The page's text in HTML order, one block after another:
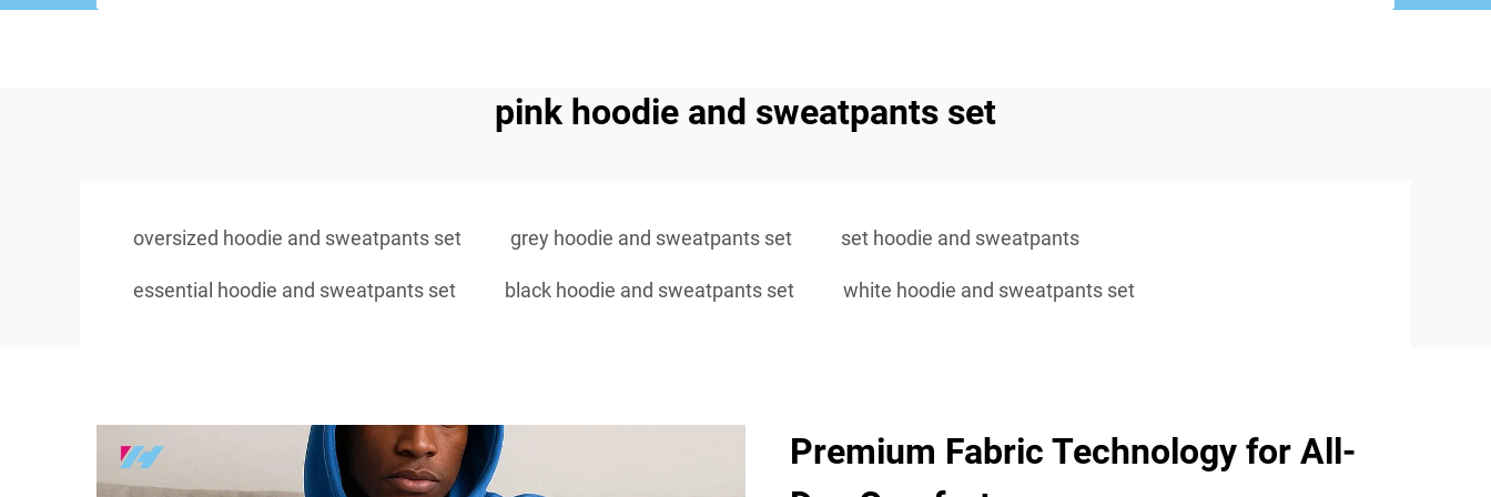
pink hoodie and sweatpants set
oversized hoodie and sweatpants set grey hoodie and sweatpants set set hoodie and sweatpants
essential hoodie and sweatpants set black hoodie and sweatpants set white hoodie and sweatpants set
Premium Fabric Technology for All-